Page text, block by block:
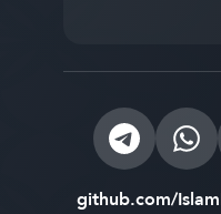
github.com/